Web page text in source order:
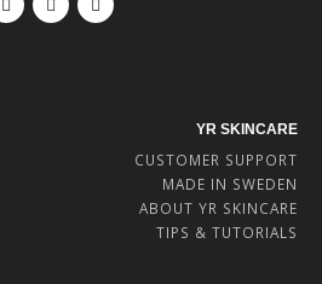
YR SKINCARE
CUSTOMER SUPPORT
MADE IN SWEDEN
ABOUT YR SKINCARE
TIPS & TUTORIALS